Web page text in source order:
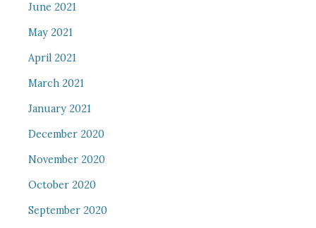
June 2021
May 2021
April 2021
March 2021
January 2021
December 2020
November 2020
October 2020
September 2020